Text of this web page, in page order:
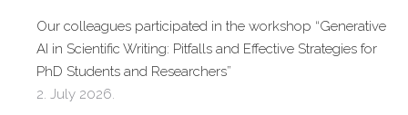
Our colleagues participated in the workshop “Generative
AI in Scientific Writing: Pitfalls and Effective Strategies for
PhD Students and Researchers”
2. July 2026.